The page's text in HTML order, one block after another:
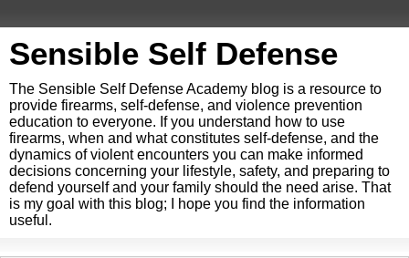
Sensible Self Defense
The Sensible Self Defense Academy blog is a resource to
provide firearms, self-defense, and violence prevention
education to everyone. If you understand how to use
firearms, when and what constitutes self-defense, and the
dynamics of violent encounters you can make informed
decisions concerning your lifestyle, safety, and preparing to
defend yourself and your family should the need arise. That
is my goal with this blog; I hope you find the information
useful.